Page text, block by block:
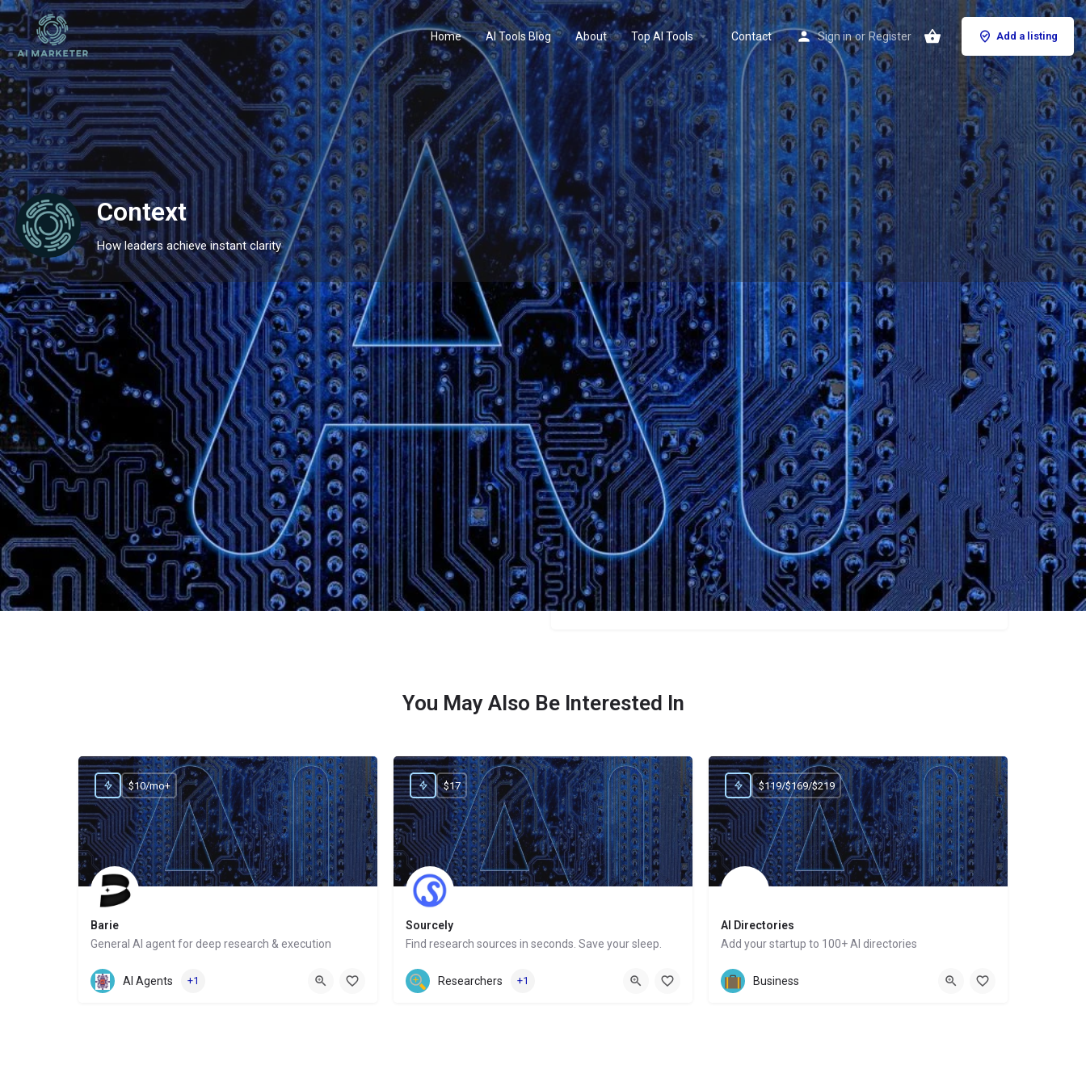
Home AI Tools Blog About Top AI Tools Contact Sign in or Register Add a listing
Context
How leaders achieve instant clarity
Profile Reviews 0
Website Bookmark Share Leave a review Claim listing
Categories
Business Researchers
Price
$39
You May Also Be Interested In
Barie
General AI agent for deep research & execution
Website
$10/mo+
AI Agents +1
Sourcely
Find research sources in seconds. Save your sleep.
Website
$17
Researchers +1
AI Directories
Add your startup to 100+ AI directories
Website
$119/$169/$219
Business